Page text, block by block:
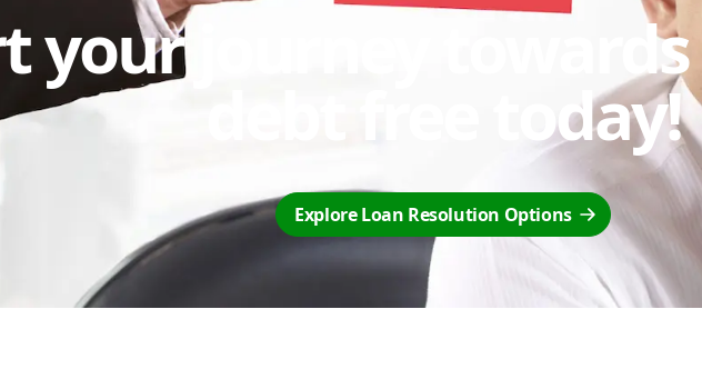
your journey
debt free today!
Explore Loan Resolution Options